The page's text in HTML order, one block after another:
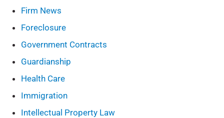
Firm News
Foreclosure
Government Contracts
Guardianship
Health Care
Immigration
Intellectual Property Law